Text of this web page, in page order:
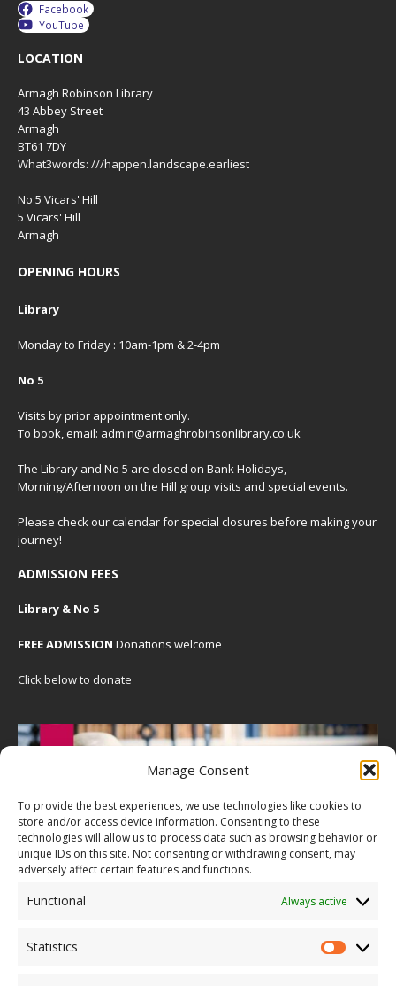
Manage Consent
To provide the best experiences, we use technologies like cookies to
store and/or access device information. Consenting to these
technologies will allow us to process data such as browsing behavior or
unique IDs on this site. Not consenting or withdrawing consent, may
adversely affect certain features and functions.
Functional Always active
Statistics
Facebook
YouTube
LOCATION
Armagh Robinson Library
43 Abbey Street
Armagh
BT61 7DY
What3words: ///happen.landscape.earliest
No 5 Vicars' Hill
5 Vicars' Hill
Armagh
OPENING HOURS
Library
Monday to Friday : 10am-1pm & 2-4pm
No 5
Visits by prior appointment only.
To book, email: admin@armaghrobinsonlibrary.co.uk
The Library and No 5 are closed on Bank Holidays,
Morning/Afternoon on the Hill group visits and special events.
Please check ourcalendarfor special closures before making your
journey!
ADMISSION FEES
Library & No 5
FREE ADMISSION Donations welcome
Click below to donate